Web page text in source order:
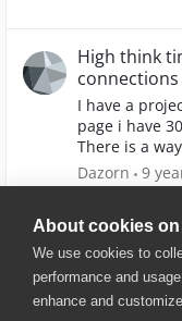
About cookies
We use cookies to
performance and
enhance and
captured by
Replacer
only the first match". Is there
accomplish
High think
connections
I have a project
page i have
There is a
time and
connections? Instead i have to type the
beacause
connection a
Thank you
Dazorn 9
© 2025